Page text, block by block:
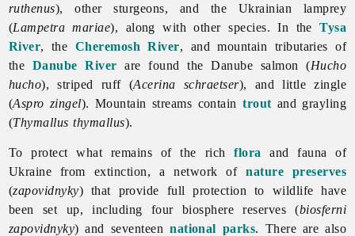
ruthenus), other sturgeons, and the Ukrainian lamprey
(Lampetra mariae), along with other species. In theTysa
River, the Cheremosh River, and mountain tributaries of
the Danube River are found the Danube salmon (Hucho
hucho), striped ruff (Acerina schraetser), and little zingle
(Aspro zingel). Mountain streams containtrout and grayling
(Thymallus thymallus).
To protect what remains of the richflora andfauna of
Ukraine from extinction, a network ofnature preserves
(zapovidnyky) that provide full protection to wildlife have
been set up, including four biosphere reserves (biosferni
zapovidnyky) and seventeennational parks. There are also